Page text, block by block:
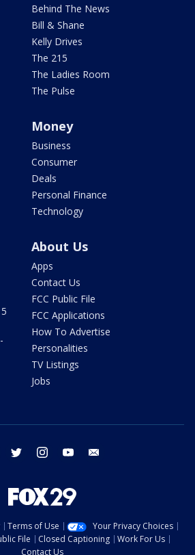
Behind The News
Bill & Shane
Kelly Drives
The 215
The Ladies Room
The Pulse
Money
Business
Consumer
Deals
Personal Finance
Technology
About Us
Apps
Contact Us
FCC Public File
FCC Applications
How To Advertise
Personalities
TV Listings
Jobs
facebook twitter instagram youtube
Terms of Use
Your Privacy Choices
File Closed Captioning
Work For Us
Contact Us